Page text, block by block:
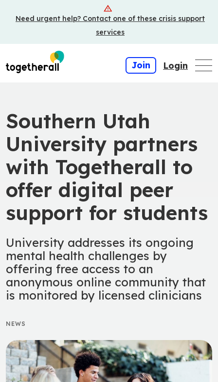
toNeed urgent help? Contact one of these crisis support
services
Join Login
Southern Utah
University partners
with Togetherall to
offer digital peer
support for students
University addresses its ongoing
mental health challenges by
offering free access to an
anonymous online community that
is monitored by licensed clinicians
NEWS